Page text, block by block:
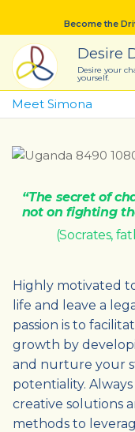
the
content
Become the
Desire
Desire your
yourself.
Meet Simona
“The secret of
not on fighting
(Socrates,
Highly motivated
life and leave a
passion is to
growth by
and nurture your
potentiality.
creative solutions
methods to